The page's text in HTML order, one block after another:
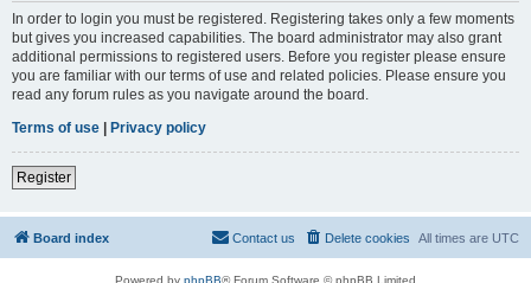
In order to login you must be registered. Registering takes only a few moments
but gives you increased capabilities. The board administrator may also grant
additional permissions to registered users. Before you register please ensure
you are familiar with our terms of use and related policies. Please ensure you
read any forum rules as you navigate around the board.
Terms of use | Privacy policy
Register
Board index All times are UTC
Delete cookies
Contact us
Powered by phpBB® Forum Software © phpBB Limited